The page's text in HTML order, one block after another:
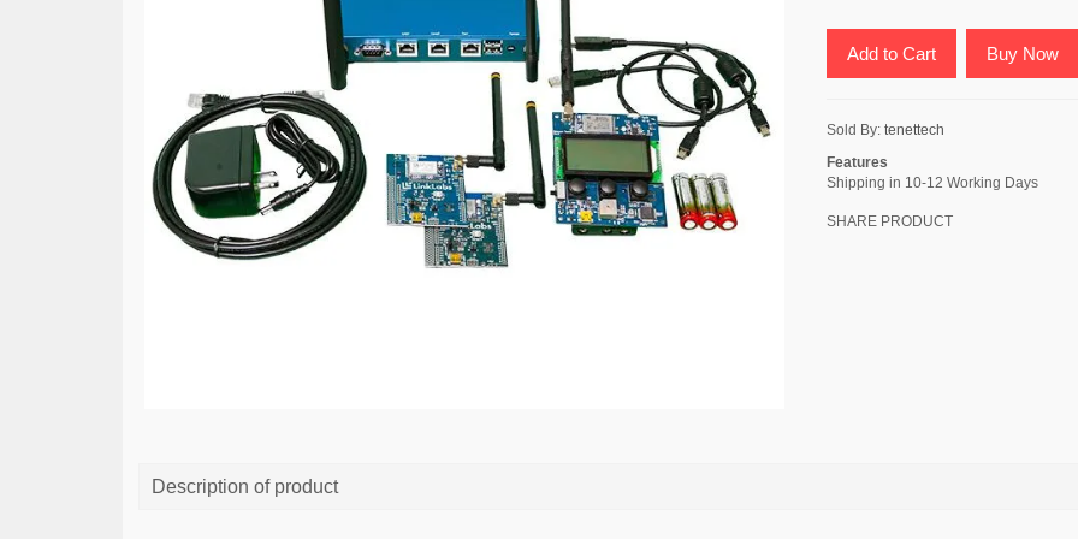
Add to Cart Buy Now
Sold By: tenettech
Features
Shipping in 10-12 Working Days
SHARE PRODUCT
Description of product